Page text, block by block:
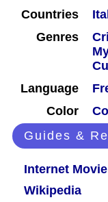
Countries
Genres
Language
Color
Guides &
Internet
Wikipedia